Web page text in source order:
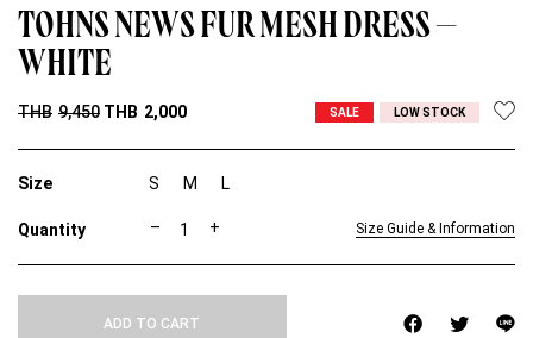
TOHNS NEWS FUR MESH DRESS –
WHITE
THB 9,450 THB 2,000 SALE LOW STOCK
Size S M L
T
H
N
– + Size Guide & Information
ADD TO CART